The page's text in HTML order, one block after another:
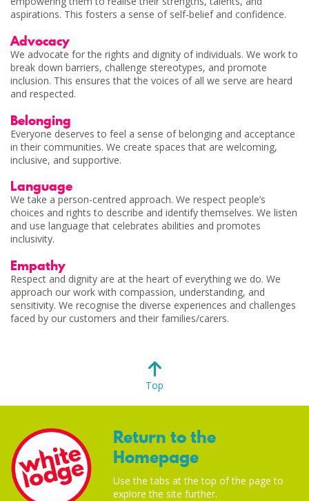
aspirations. This fosters a sense of self-belief and confidence.
Advocacy
We advocate for the rights and dignity of individuals. We work to
break down barriers, challenge stereotypes, and promote
inclusion. This ensures that the voices of all we serve are heard
and respected.
Belonging
Everyone deserves to feel a sense of belonging and acceptance
in their communities. We create spaces that are welcoming,
inclusive, and supportive.
Language
We take a person-centred approach. We respect people’s
choices and rights to describe and identify themselves. We listen
and use language that celebrates abilities and promotes
inclusivity.
Empathy
Respect and dignity are at the heart of everything we do. We
approach our work with compassion, understanding, and
sensitivity. We recognise the diverse experiences and challenges
faced by our customers and their families/carers.
Top
Return to the
Homepage
Use the tabs at the top of the page to
explore the site further.